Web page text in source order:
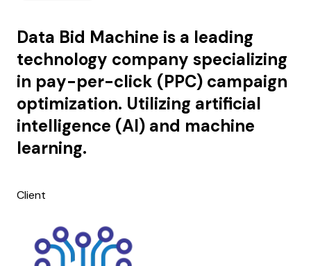
Data Bid Machine is a leading
technology company specializing
in pay-per-click (PPC) campaign
optimization. Utilizing artificial
intelligence (AI) and machine
learning.
Client